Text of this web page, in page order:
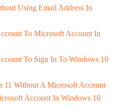
Using Email Address In
To Microsoft Account In
To Sign In To Windows 10
11 Without A Microsoft Account
Account In Windows 10